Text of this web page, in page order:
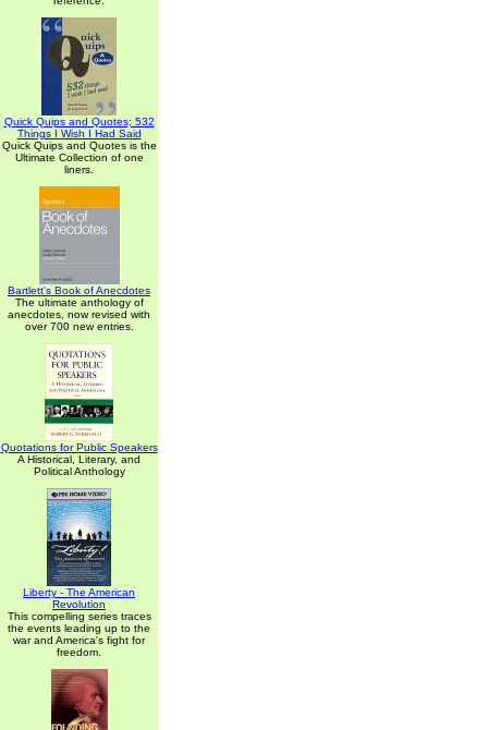
Quick Quips and Quotes; 532
Things I Wish I Had Said
Quick Quips and Quotes is the
Ultimate Collection of one
liners.
Bartlett's Book of Anecdotes
The ultimate anthology of
anecdotes, now revised with
over 700 new entries.
Quotations for Public Speakers
A Historical, Literary, and
Political Anthology
Liberty - The American
Revolution
This compelling series traces
the events leading up to the
war and America's fight for
freedom.